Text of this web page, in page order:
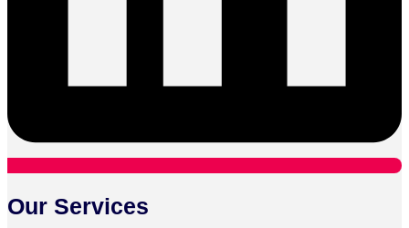
Our Services